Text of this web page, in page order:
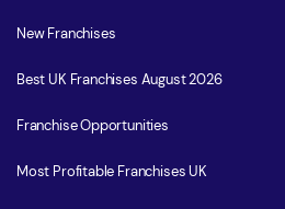
New Franchises
Best UK Franchises August 2026
Franchise Opportunities
Most Profitable Franchises UK